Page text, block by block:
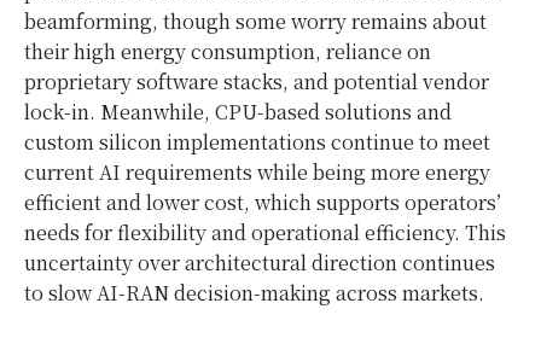
beamforming, though some worry remains about
their high energy consumption, reliance on
proprietary software stacks, and potential vendor
lock-in. Meanwhile, CPU-based solutions and
custom silicon implementations continue to meet
current AI requirements while being more energy
efficient and lower cost, which supports operators’
needs for flexibility and operational efficiency. This
uncertainty over architectural direction continues
to slow AI-RAN decision-making across markets.